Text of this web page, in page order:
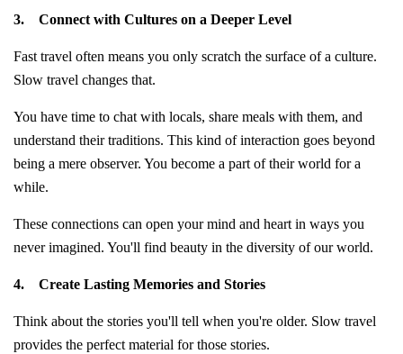
3. Connect with Cultures on a Deeper Level
Fast travel often means you only scratch the surface of a culture.
Slow travel changes that.
You have time to chat with locals, share meals with them, and
understand their traditions. This kind of interaction goes beyond
being a mere observer. You become a part of their world for a
while.
These connections can open your mind and heart in ways you
never imagined. You'll find beauty in the diversity of our world.
4. Create Lasting Memories and Stories
Think about the stories you'll tell when you're older. Slow travel
provides the perfect material for those stories.